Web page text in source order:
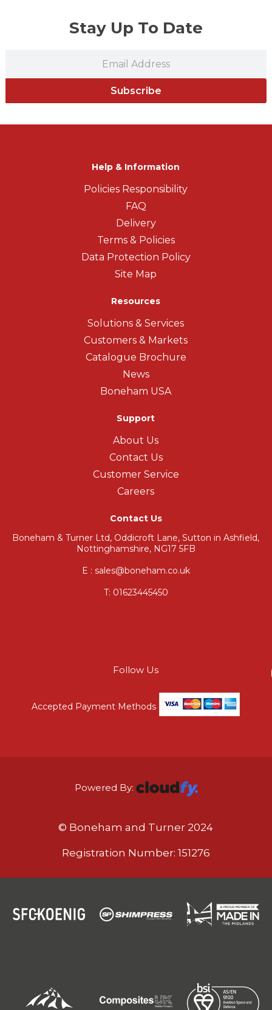
Stay Up To Date
Subscribe
Help & Information
Policies Responsibility
FAQ
Delivery
Terms & Policies
Data Protection Policy
Site Map
Resources
Solutions & Services
Customers & Markets
Catalogue Brochure
News
Boneham USA
Support
About Us
Contact Us
Customer Service
Careers
Contact Us
Boneham & Turner Ltd, Oddicroft Lane, Sutton in Ashfield,
Nottinghamshire, NG17 5FB
E : sales@boneham.co.uk
T: 01623445450
Follow Us
Accepted Payment Methods
Powered By:
© Boneham and Turner 2024
Registration Number: 151276